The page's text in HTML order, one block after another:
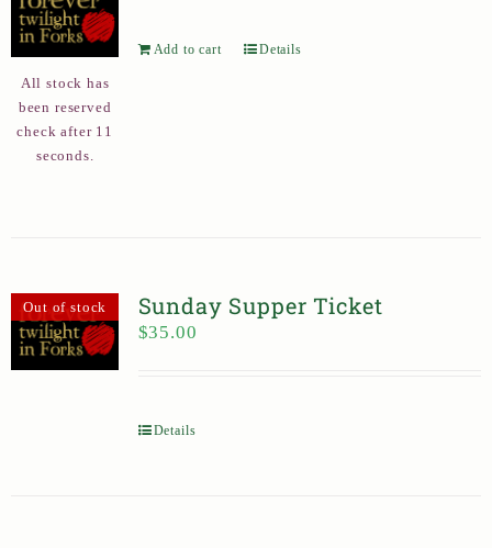
All stock has
been reserved
check after 11
seconds.
Add to cart Details
Out of stock Sunday Supper Ticket
$35.00
Details